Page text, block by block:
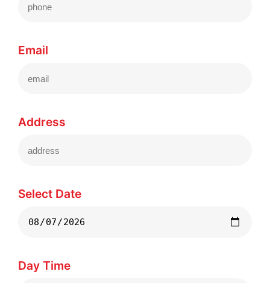
Email
Address
Select Date
Day Time